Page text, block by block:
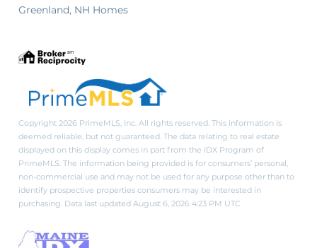
Greenland, NH Homes
Copyright 2026 PrimeMLS, Inc. All rights reserved. This information is
deemed reliable, but not guaranteed. The data relating to real estate
displayed on this display comes in part from the IDX Program of
PrimeMLS. The information being provided is for consumers’ personal,
non-commercial use and may not be used for any purpose other than to
identify prospective properties consumers may be interested in
purchasing. Data last updated August 6, 2026 4:23 PM UTC